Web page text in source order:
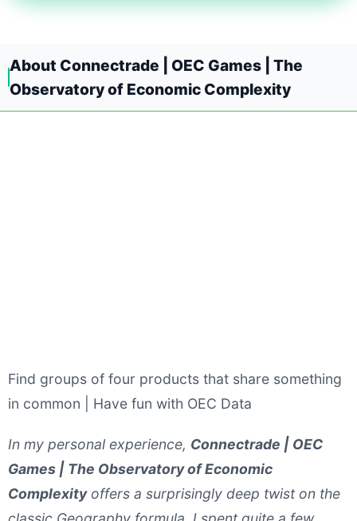
About Connectrade | OEC Games | The
Observatory of Economic Complexity
Find groups of four products that share something
in common | Have fun with OEC Data
In my personal experience, Connectrade | OEC
Games | The Observatory of Economic
Complexityoffers a surprisingly deep twist on the